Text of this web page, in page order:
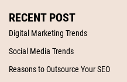
RECENT POST
Digital Marketing Trends
Social Media Trends
Reasons to Outsource Your SEO